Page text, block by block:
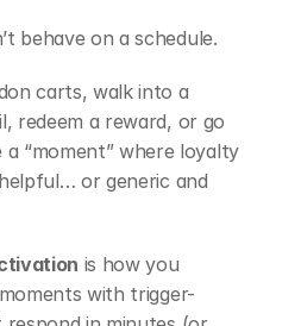
behave on a schedule.
carts, walk into a
redeem a reward, or go
“moment” where loyalty
or generic and
is how you
with trigger-